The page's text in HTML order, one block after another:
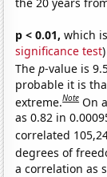
p < 0.01, which
significance test)
Thep-value is
probable it is
extreme.Note On
as 0.82 in
correlated
degrees of
a correlation as